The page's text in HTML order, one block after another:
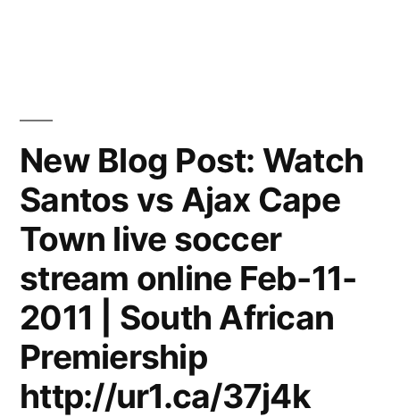
New Blog Post: Watch
Santos vs Ajax Cape
Town live soccer
stream online Feb-11-
2011 | South African
Premiership
http://ur1.ca/37j4k